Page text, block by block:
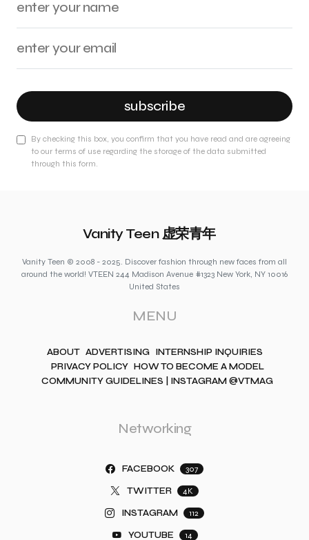
subscribe
By checking this box, you confirm that you have read and are agreeing
to our terms of use regarding the storage of the data submitted
through this form.
Vanity Teen 虚荣青年
Vanity Teen © 2008 - 2025. Discover fashion through new faces from all
around the world! VTEEN 244 Madison Avenue #1323 New York, NY 10016
United States
MENU
ABOUT ADVERTISING INTERNSHIP INQUIRIES
PRIVACY POLICY HOW TO BECOME A MODEL
COMMUNITY GUIDELINES | INSTAGRAM @VTMAG
Networking
FACEBOOK 307
TWITTER 4K
INSTAGRAM 112
YOUTUBE 14